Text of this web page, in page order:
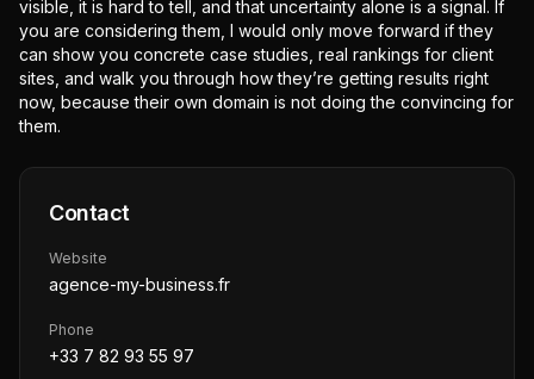
visible, it is hard to tell, and that uncertainty alone is a signal. If
you are considering them, I would only move forward if they
can show you concrete case studies, real rankings for client
sites, and walk you through how they’re getting results right
now, because their own domain is not doing the convincing for
them.
Contact
Website
agence-my-business.fr
Phone
+33 7 82 93 55 97